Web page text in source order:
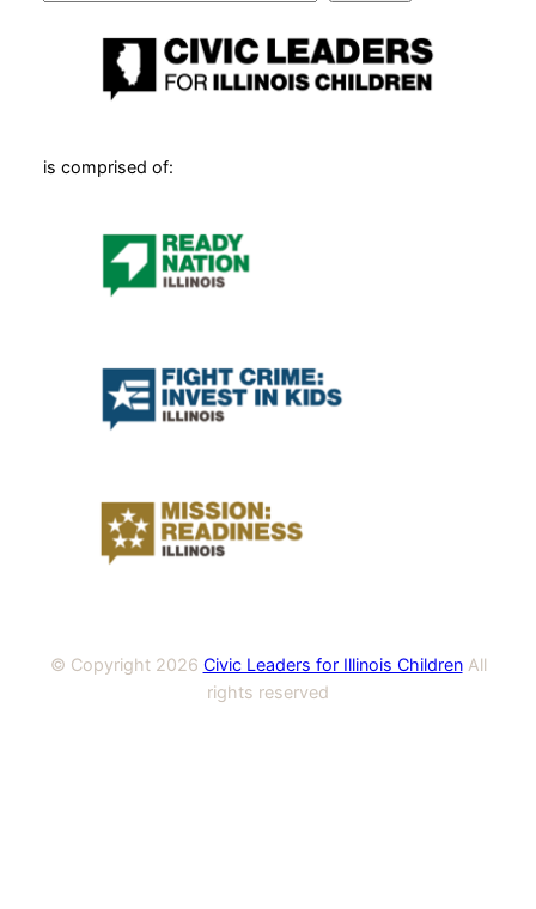
is comprised of:
© Copyright 2026 Civic Leaders for Illinois ChildrenAll
rights reserved